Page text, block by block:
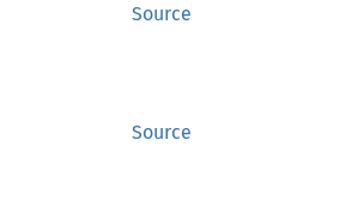
Source
Source